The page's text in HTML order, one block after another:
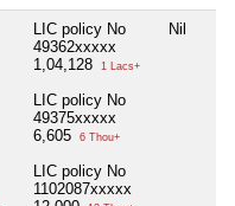
LIC policy No
49362xxxxx
1,04,128
1 Lacs+
LIC policy No
49375xxxxx
6,605
6 Thou+
LIC policy No
1102087xxxxx
Nil